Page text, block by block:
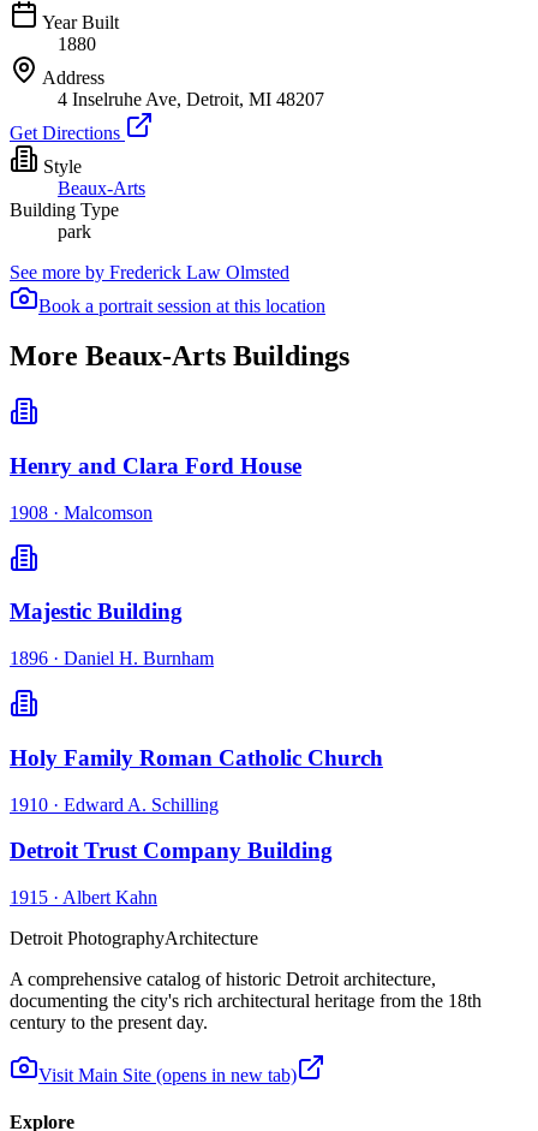
Year Built
1880
Address
4 Inselruhe Ave, Detroit, MI 48207
Get Directions
Style
Beaux-Arts
Building Type
park
See more by Frederick Law Olmsted
Book a portrait session at this location
More Beaux-Arts Buildings
Henry and Clara Ford House
1908 · Malcomson
Majestic Building
1896 · Daniel H. Burnham
Holy Family Roman Catholic Church
1910 · Edward A. Schilling
Detroit Trust Company Building
1915 · Albert Kahn
Detroit PhotographyArchitecture
A comprehensive catalog of historic Detroit architecture,
documenting the city's rich architectural heritage from the 18th
century to the present day.
Visit Main Site (opens in new tab)
Explore